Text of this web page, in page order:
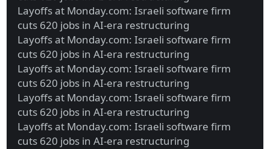
Layoffs at Monday.com: Israeli software firm
cuts 620 jobs in AI-era restructuring
Layoffs at Monday.com: Israeli software firm
cuts 620 jobs in AI-era restructuring
Layoffs at Monday.com: Israeli software firm
cuts 620 jobs in AI-era restructuring
Layoffs at Monday.com: Israeli software firm
cuts 620 jobs in AI-era restructuring
Layoffs at Monday.com: Israeli software firm
cuts 620 jobs in AI-era restructuring